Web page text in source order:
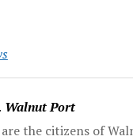
Walnut Port
are the citizens of